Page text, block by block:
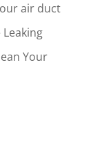
air duct
Your